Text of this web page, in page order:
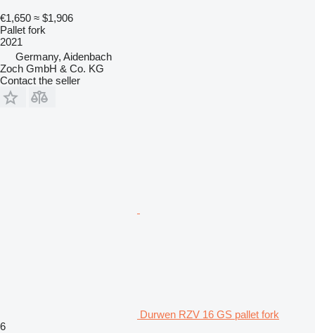
€1,650 ≈ $1,906
Pallet fork
2021
Germany, Aidenbach
Zoch GmbH & Co. KG
Contact the seller
Durwen RZV 16 GS pallet fork
6